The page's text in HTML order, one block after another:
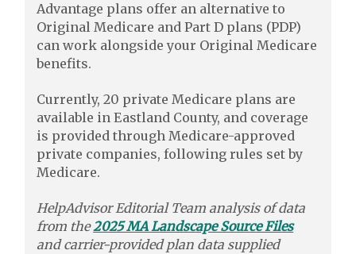
Advantage plans offer an alternative to
Original Medicare and Part D plans (PDP)
can work alongside your Original Medicare
benefits.
Currently, 20 private Medicare plans are
available in Eastland County, and coverage
is provided through Medicare-approved
private companies, following rules set by
Medicare.
HelpAdvisor Editorial Team analysis of data
from the2025 MA Landscape Source Files
and carrier-provided plan data supplied